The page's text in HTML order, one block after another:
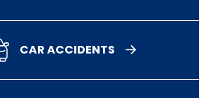
CAR ACCIDENTS